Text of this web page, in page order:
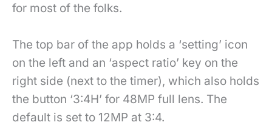
for most of the folks.
The top bar of the app holds a ‘setting’ icon
on the left and an ‘aspect ratio’ key on the
right side (next to the timer), which also holds
the button ‘3:4H’ for 48MP full lens. The
default is set to 12MP at 3:4.